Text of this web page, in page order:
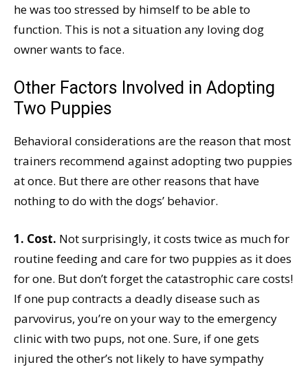
he was too stressed by himself to be able to
function. This is not a situation any loving dog
owner wants to face.
Other Factors Involved in Adopting
Two Puppies
Behavioral considerations are the reason that most
trainers recommend against adopting two puppies
at once. But there are other reasons that have
nothing to do with the dogs’ behavior.
1. Cost. Not surprisingly, it costs twice as much for
routine feeding and care for two puppies as it does
for one. But don’t forget the catastrophic care costs!
If one pup contracts a deadly disease such as
parvovirus, you’re on your way to the emergency
clinic with two pups, not one. Sure, if one gets
injured the other’s not likely to have sympathy